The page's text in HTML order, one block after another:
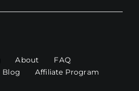
About
FAQ
Blog
Affiliate Program